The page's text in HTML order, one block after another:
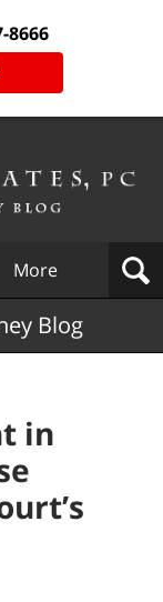
8666
More
Blog
in